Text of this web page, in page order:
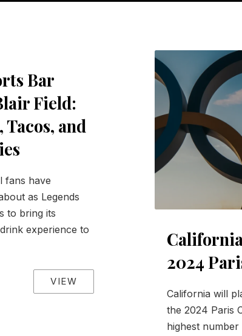
Bar
Field:
Tacos, and
fans have
as Legends
to bring its
experience to
VIEW
2024
California will
the 2024 Paris
highest